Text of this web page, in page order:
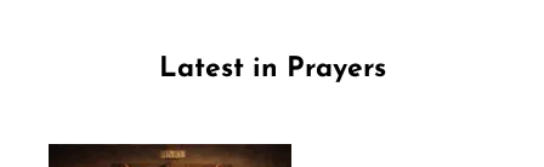
Latest in Prayers